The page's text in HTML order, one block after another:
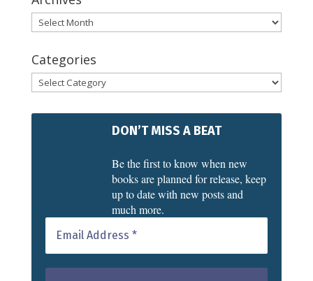
Archives
Categories
Categories
DON’T MISS A BEAT
Be the first to know when new
books are planned for release, keep
up to date with new posts and
much more.